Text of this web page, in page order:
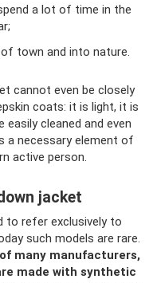
a lot of time in the
town and into nature.
cannot even be closely
coats: it is light, it is
cleaned and even
a necessary element of
active person.
jacket
to refer exclusively to
such models are rare.
many manufacturers,
made with synthetic